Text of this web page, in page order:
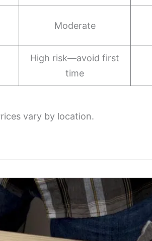
Moderate
High risk—avoid first
time
vary by location.